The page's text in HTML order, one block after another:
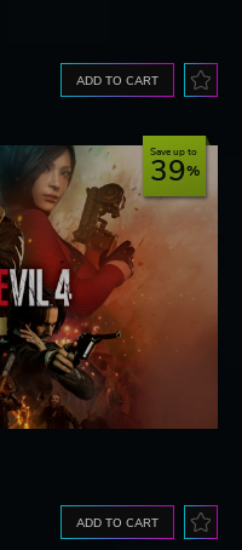
ADD TO CART
Save up to
39
ADD TO CART